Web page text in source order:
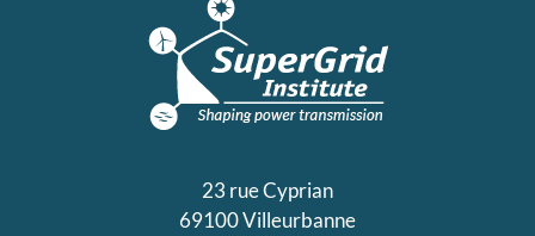
23 rue Cyprian
69100 Villeurbanne